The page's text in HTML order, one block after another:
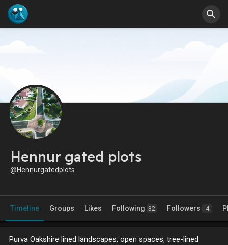
Hennur gated plots
@Hennurgatedplots
Timeline Groups Likes Following 32 Followers 4
Purva Oakshire lined landscapes, open spaces, tree-lined